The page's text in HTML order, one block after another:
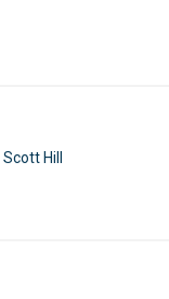
Scott Hill